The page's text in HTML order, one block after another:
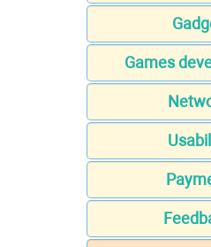
Games